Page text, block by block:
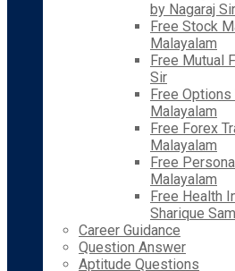
by Nagaraj Sir
Free Stock
Malayalam
Free Mutual
Sir
Free Options
Malayalam
Free Forex
Malayalam
Free
Malayalam
Free Health
Sharique
Career Guidance
Question Answer
Aptitude Questions